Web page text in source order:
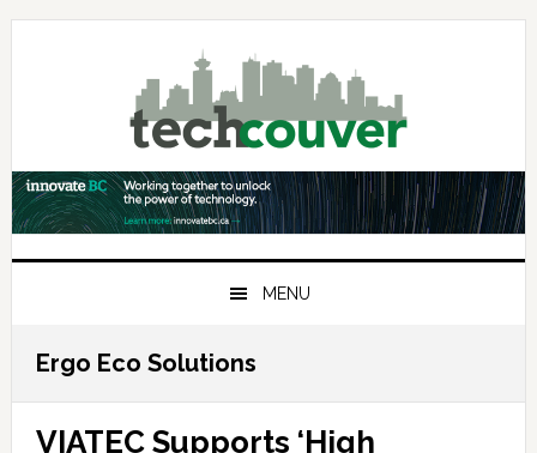
Skip
Skip
Skip
MENU
Ergo Eco Solutions
VIATEC Supports ‘High